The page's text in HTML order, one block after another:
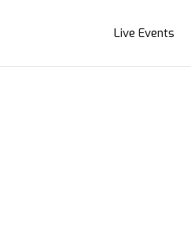
Live Events